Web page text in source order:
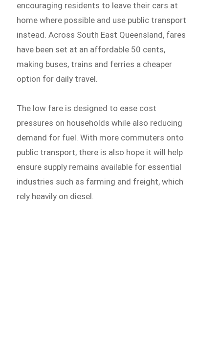
encouraging residents to leave their cars at
home where possible and use public transport
instead. Across South East Queensland, fares
have been set at an affordable 50 cents,
making buses, trains and ferries a cheaper
option for daily travel.
The low fare is designed to ease cost
pressures on households while also reducing
demand for fuel. With more commuters onto
public transport, there is also hope it will help
ensure supply remains available for essential
industries such as farming and freight, which
rely heavily on diesel.